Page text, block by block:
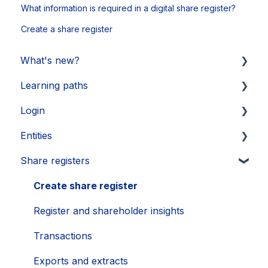
What information is required in a digital share register?
Create a share register
What's new?
Updates 2026
Updates 2025
Updates 2024
Updates 2023
Updates 2022
Updates 2021
Learning paths
Getting started
Legal Learnings
Annual General Meeting
Financial Learnings
M&A Learnings
Login
Activate your account
How to secure your account
Problems
Single Sign-On (SSO)
Entities
Legal entities
Sub-entities
Persons
Groups, labels and favorites
Exports
Share registers
Create share register
Register and shareholder insights
Transactions
Exports and extracts